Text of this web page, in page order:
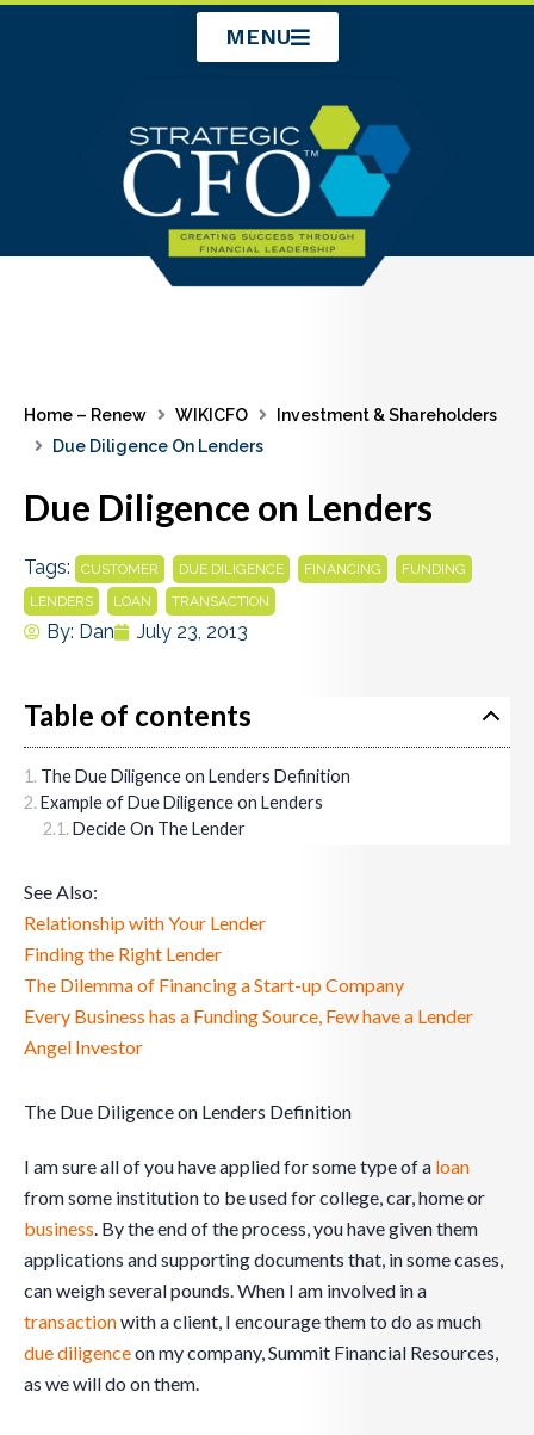
MENU
Home – Renew WIKICFO
Investment & Shareholders
Due Diligence On Lenders
Due Diligence on Lenders
Tags: CUSTOMER DUE DILIGENCE FINANCING FUNDING
LENDERS LOAN TRANSACTION
By: Dan July 23, 2013
Table of contents
The Due Diligence on Lenders Definition
Example of Due Diligence on Lenders
Decide On The Lender
See Also:
Relationship with Your Lender
Finding the Right Lender
The Dilemma of Financing a Start-up Company
Every Business has a Funding Source, Few have a Lender
Angel Investor
The Due Diligence on Lenders Definition
I am sure all of you have applied for some type of a loan
from some institution to be used for college, car, home or
business. By the end of the process, you have given them
applications and supporting documents that, in some cases,
can weigh several pounds. When I am involved in a
transactionwith a client, I encourage them to do as much
due diligenceon my company, Summit Financial Resources,
as we will do on them.